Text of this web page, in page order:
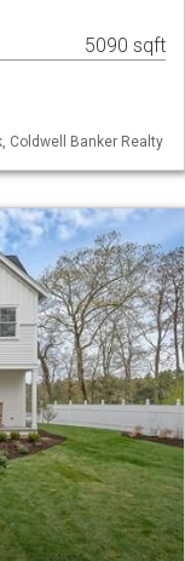
5090 sqft
Coldwell Banker Realty